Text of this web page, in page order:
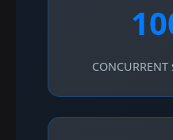
CONCURRENT